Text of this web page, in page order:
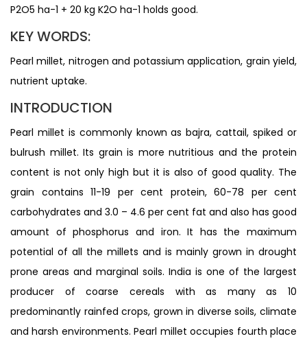
P2O5 ha-1 + 20 kg K2O ha-1 holds good.
KEY WORDS:
Pearl millet, nitrogen and potassium application, grain yield,
nutrient uptake.
INTRODUCTION
Pearl millet is commonly known as bajra, cattail, spiked or
bulrush millet. Its grain is more nutritious and the protein
content is not only high but it is also of good quality. The
grain contains 11-19 per cent protein, 60-78 per cent
carbohydrates and 3.0 – 4.6 per cent fat and also has good
amount of phosphorus and iron. It has the maximum
potential of all the millets and is mainly grown in drought
prone areas and marginal soils. India is one of the largest
producer of coarse cereals with as many as 10
predominantly rainfed crops, grown in diverse soils, climate
and harsh environments. Pearl millet occupies fourth place